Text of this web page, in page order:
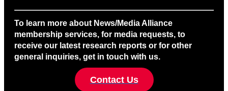
To learn more about News/Media Alliance
membership services, for media requests, to
receive our latest research reports or for other
general inquiries, get in touch with us.
Contact Us